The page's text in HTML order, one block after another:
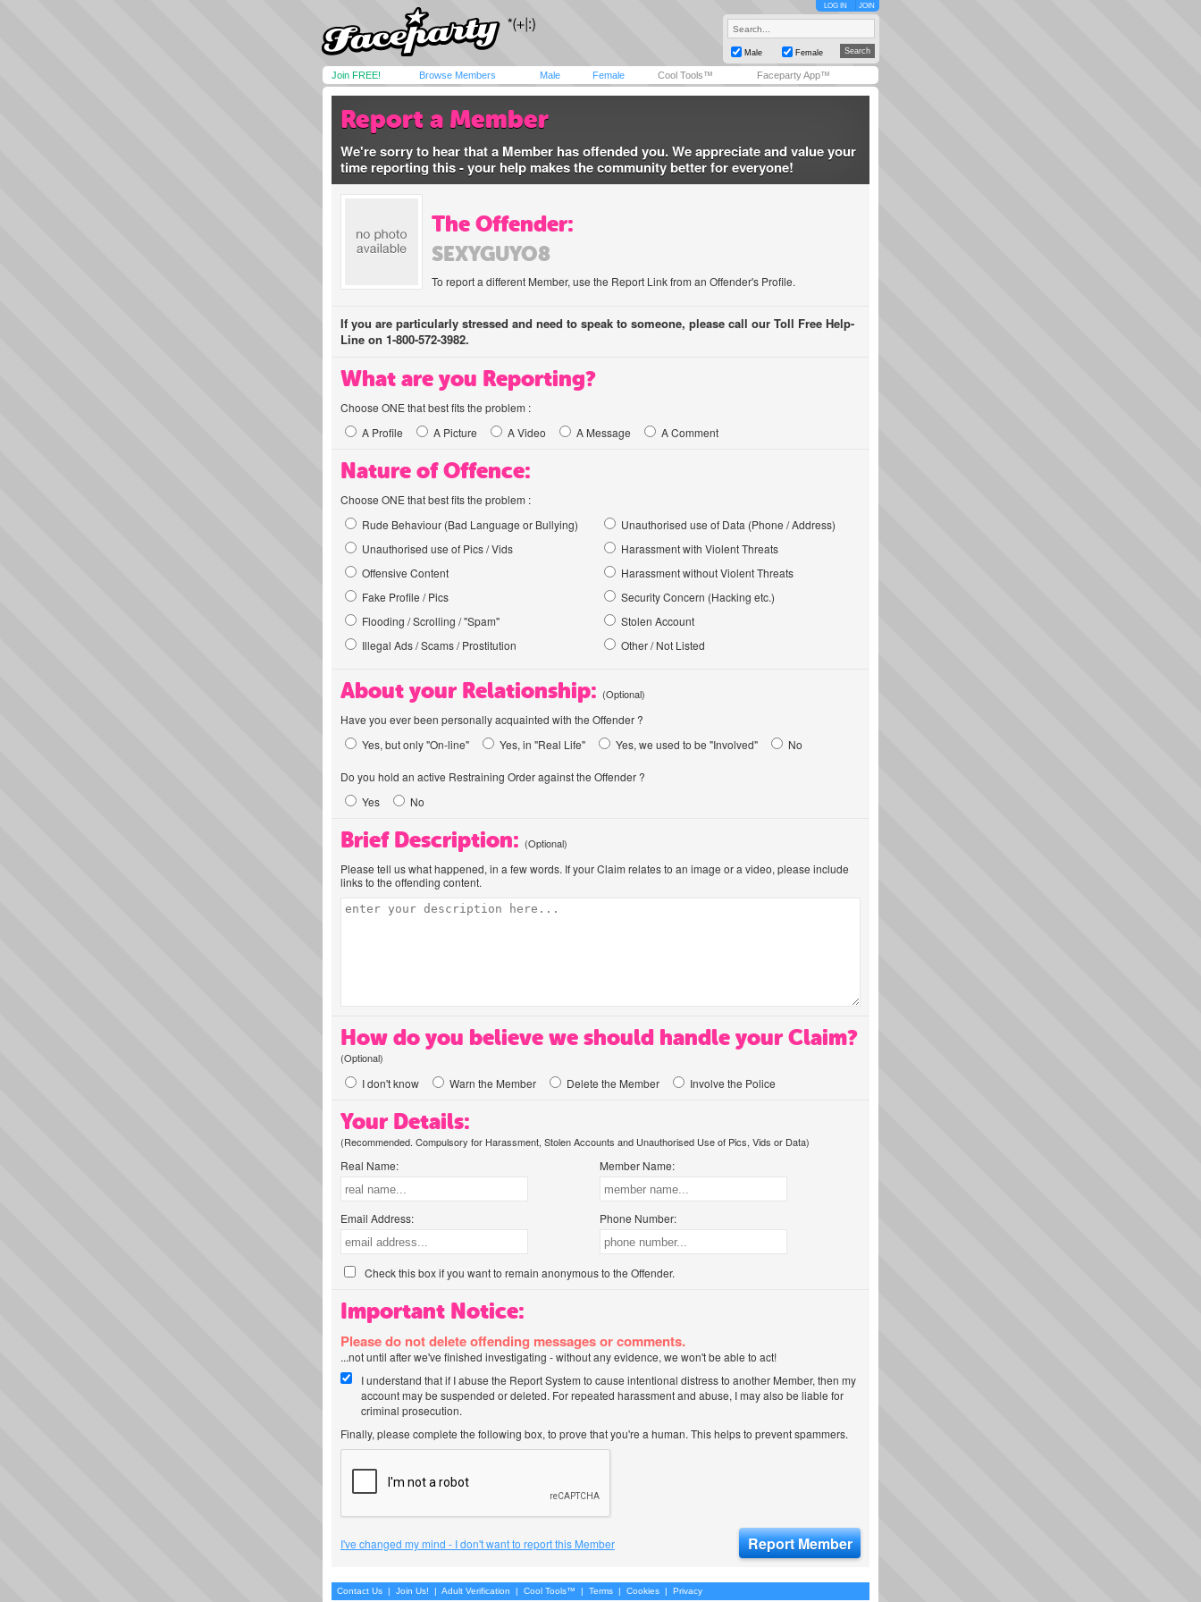
LOG IN JOIN
Male Female
Join FREE! Browse Members Male Female Cool Tools™ Faceparty App™
Report a Member
We're sorry to hear that a Member has offended you. We appreciate and value your
time reporting this - your help makes the community better for everyone!
The Offender:
SEXYGUYO8
To report a different Member, use the Report Link from an Offender's Profile.
If you are particularly stressed and need to speak to someone, please call our Toll Free Help-
Line on 1-800-572-3982.
What are you Reporting?
Choose ONE that best fits the problem :
A Profile
A Picture A Video A Message A Comment
Nature of Offence:
Choose ONE that best fits the problem :
Rude Behaviour (Bad Language or Bullying)
Unauthorised use of Pics / Vids
Offensive Content
Fake Profile / Pics
Flooding / Scrolling / "Spam"
Illegal Ads / Scams / Prostitution
Unauthorised use of Data (Phone / Address)
Harassment with Violent Threats
Harassment without Violent Threats
Security Concern (Hacking etc.)
Stolen Account
Other / Not Listed
About your Relationship: (Optional)
Have you ever been personally acquainted with the Offender ?
Yes, but only "On-line"
Yes, in "Real Life" Yes, we used to be "Involved" No
Do you hold an active Restraining Order against the Offender ?
Yes
No
Brief Description: (Optional)
Please tell us what happened, in a few words. If your Claim relates to an image or a video, please include
links to the offending content.
How do you believe we should handle your Claim?
(Optional)
I don't know Warn the Member Delete the Member Involve the Police
Your Details:
(Recommended. Compulsory for Harassment, Stolen Accounts and Unauthorised Use of Pics, Vids or Data)
Real Name:
Email Address:
Member Name:
Phone Number:
Check this box if you want to remain anonymous to the Offender.
Important Notice:
Please do not delete offending messages or comments.
...not until after we've finished investigating - without any evidence, we won't be able to act!
I understand that if I abuse the Report System to cause intentional distress to another Member, then my
account may be suspended or deleted. For repeated harassment and abuse, I may also be liable for
criminal prosecution.
Finally, please complete the following box, to prove that you're a human. This helps to prevent spammers.
I've changed my mind - I don't want to report this Member
Contact Us | Join Us! | Adult Verification | Cool Tools™ | Terms | Cookies | Privacy